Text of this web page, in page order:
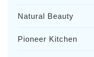
Natural Beauty
Pioneer Kitchen